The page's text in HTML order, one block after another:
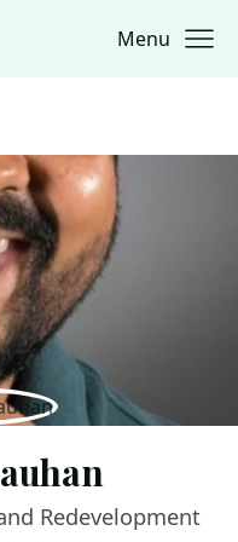
Menu
Redevelopment